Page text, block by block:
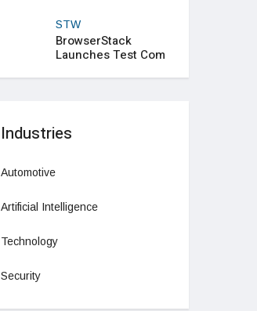
STW
BrowserStack
Launches Test Com
Industries
Automotive
Artificial Intelligence
Technology
Security